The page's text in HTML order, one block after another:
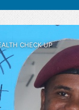
CHECK UP